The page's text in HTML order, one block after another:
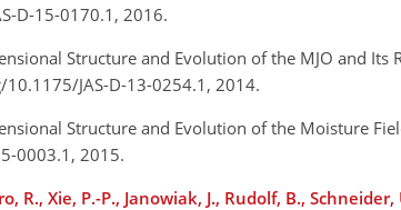
D-15-0170.1, 2016.
Structure and Evolution of the MJO and Its
JAS-D-13-0254.1, 2014.
Structure and Evolution of the Moisture
0003.1, 2015.
R., Xie, P.-P., Janowiak, J., Rudolf, B.,